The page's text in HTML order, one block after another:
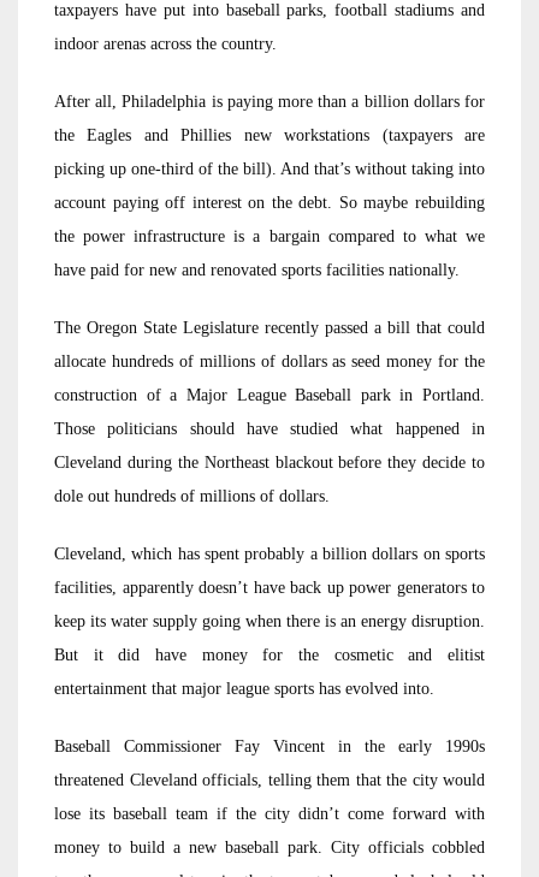
taxpayers have put into baseball parks, football stadiums and
indoor arenas across the country.
After all, Philadelphia is paying more than a billion dollars for
the Eagles and Phillies new workstations (taxpayers are
picking up one-third of the bill). And that’s without taking into
account paying off interest on the debt. So maybe rebuilding
the power infrastructure is a bargain compared to what we
have paid for new and renovated sports facilities nationally.
The Oregon State Legislature recently passed a bill that could
allocate hundreds of millions of dollars as seed money for the
construction of a Major League Baseball park in Portland.
Those politicians should have studied what happened in
Cleveland during the Northeast blackout before they decide to
dole out hundreds of millions of dollars.
Cleveland, which has spent probably a billion dollars on sports
facilities, apparently doesn’t have back up power generators to
keep its water supply going when there is an energy disruption.
But it did have money for the cosmetic and elitist
entertainment that major league sports has evolved into.
Baseball Commissioner Fay Vincent in the early 1990s
threatened Cleveland officials, telling them that the city would
lose its baseball team if the city didn’t come forward with
money to build a new baseball park. City officials cobbled